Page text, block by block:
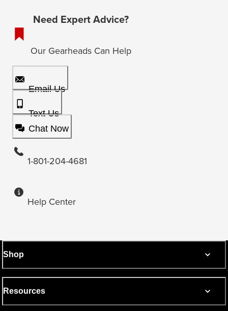
Need Expert Advice?
Our Gearheads Can Help
Email Us
Text Us
Chat Now
1-801-204-4681
Help Center
Shop
Resources